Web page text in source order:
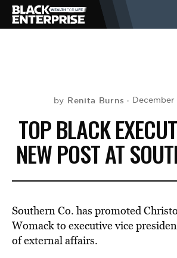
NEWS
LIFESTYLE
VIDEOS
by Renita Burns
TOP BLACK
NEW POST AT
Southern Co. has promoted
Womack to executive vice
of external affairs.